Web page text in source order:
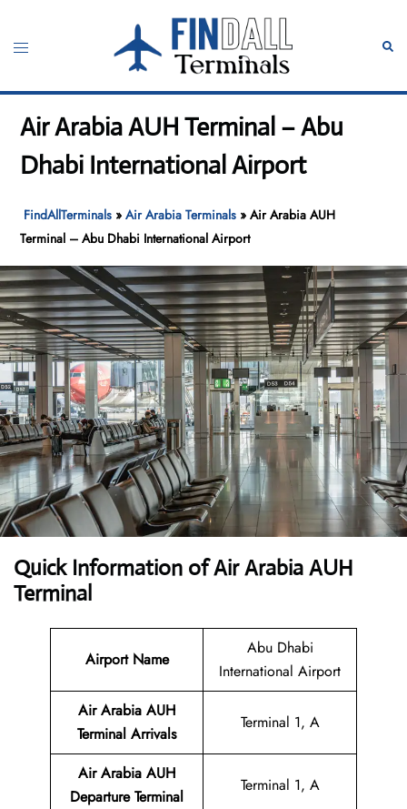
content
Toggle
Air Arabia AUH Terminal – Abu
Dhabi International Airport
FindAllTerminals »Air Arabia Terminals »Air Arabia AUH
Terminal – Abu Dhabi International Airport
Quick Information of Air Arabia AUH
Terminal
Airport Name
Abu Dhabi
International Airport
Air Arabia AUH
Terminal Arrivals
Terminal 1, A
Air Arabia AUH
Departure Terminal
Terminal 1, A